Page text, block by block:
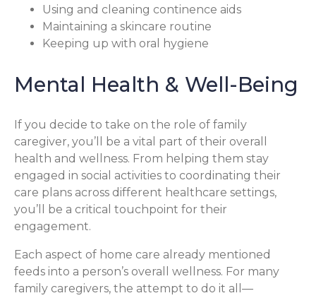
Using and cleaning continence aids
Maintaining a skincare routine
Keeping up with oral hygiene
Mental Health & Well-Being
If you decide to take on the role of family
caregiver, you’ll be a vital part of their overall
health and wellness. From helping them stay
engaged in social activities to coordinating their
care plans across different healthcare settings,
you’ll be a critical touchpoint for their
engagement.
Each aspect of home care already mentioned
feeds into a person’s overall wellness. For many
family caregivers, the attempt to do it all—